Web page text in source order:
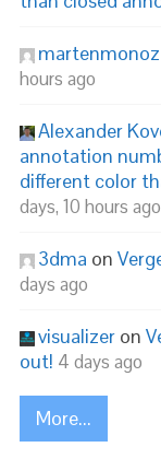
martenmonoz
hours ago
Alexander
annotation
different color
days, 10 hours ago
3dma on
days ago
visualizer on
out! 4 days ago
More...